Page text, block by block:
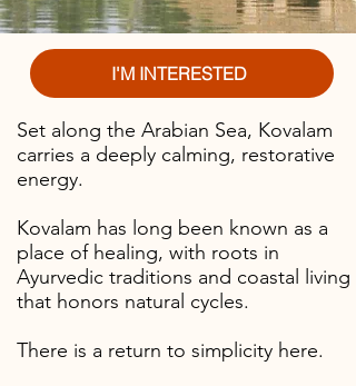
Set along the Arabian Sea, Kovalam
carries a deeply calming, restorative
energy.
Kovalam has long been known as a
place of healing, with roots in
Ayurvedic traditions and coastal living
that honors natural cycles.
There is a return to simplicity here.
I'M INTERESTED